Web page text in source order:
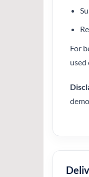
For
used